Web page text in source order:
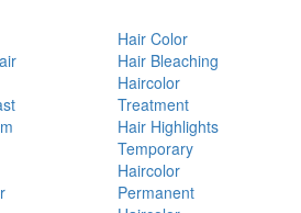
Hair Color
Hair Bleaching
Haircolor
Treatment
Hair Highlights
Temporary
Haircolor
Permanent